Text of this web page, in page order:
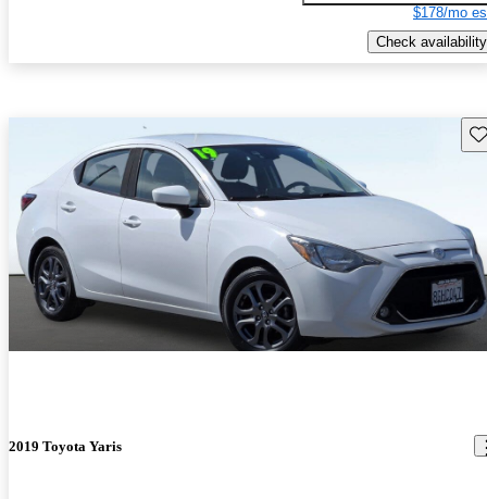
$178/mo
Check availability
2019 Toyota Yaris